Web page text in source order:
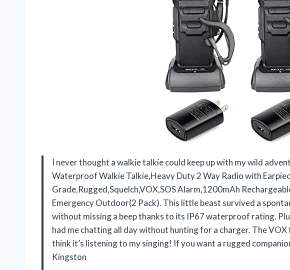
I never thought a walkie talkie could keep up with my wild
Waterproof Walkie Talkie,Heavy Duty 2 Way Radio with
Grade,Rugged,Squelch,VOX,SOS Alarm,1200mAh
Emergency Outdoor(2 Pack). This little beast survived a
without missing a beep thanks to its IP67 waterproof rating.
had me chatting all day without hunting for a charger. The
think it’s listening to my singing! If you want a rugged
Kingston